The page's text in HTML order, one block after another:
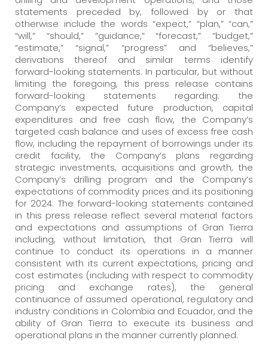
statements preceded by, followed by or that
otherwise include the words “expect,” “plan,” “can,”
“will,” “should,” “guidance,” “forecast,” “budget,”
“estimate,” “signal,” “progress” and “believes,”
derivations thereof and similar terms identify
forward-looking statements. In particular, but without
limiting the foregoing, this press release contains
forward-looking statements regarding: the
Company’s expected future production, capital
expenditures and free cash flow, the Company’s
targeted cash balance and uses of excess free cash
flow, including the repayment of borrowings under its
credit facility, the Company’s plans regarding
strategic investments, acquisitions and growth, the
Company’s drilling program and the Company’s
expectations of commodity prices and its positioning
for 2024. The forward-looking statements contained
in this press release reflect several material factors
and expectations and assumptions of Gran Tierra
including, without limitation, that Gran Tierra will
continue to conduct its operations in a manner
consistent with its current expectations, pricing and
cost estimates (including with respect to commodity
pricing and exchange rates), the general
continuance of assumed operational, regulatory and
industry conditions in Colombia and Ecuador, and the
ability of Gran Tierra to execute its business and
operational plans in the manner currently planned.